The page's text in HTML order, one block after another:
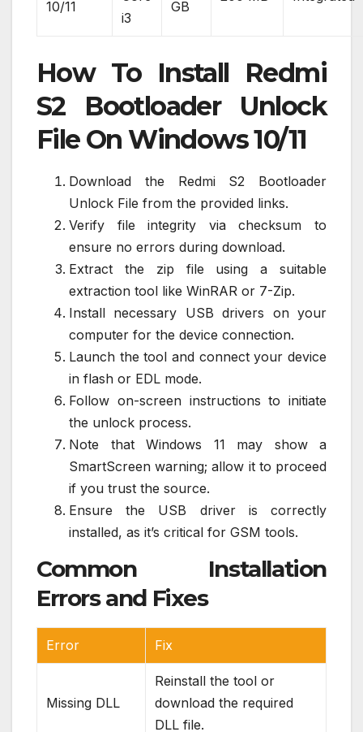
10/11
i3
GB
How To Install Redmi
S2 Bootloader Unlock
File On Windows 10/11
Download the Redmi S2 Bootloader
Unlock File from the provided links.
Verify file integrity via checksum to
ensure no errors during download.
Extract the zip file using a suitable
extraction tool like WinRAR or 7-Zip.
Install necessary USB drivers on your
computer for the device connection.
Launch the tool and connect your device
in flash or EDL mode.
Follow on-screen instructions to initiate
the unlock process.
Note that Windows 11 may show a
SmartScreen warning; allow it to proceed
if you trust the source.
Ensure the USB driver is correctly
installed, as it’s critical for GSM tools.
Common Installation
Errors and Fixes
Error Fix
Missing DLL
Reinstall the tool or
download the required
DLL file.